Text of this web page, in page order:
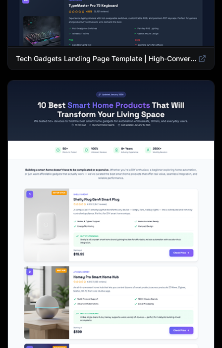
Tech Gadgets Landing Page Template | High-Converting Affiliate Product Showcase